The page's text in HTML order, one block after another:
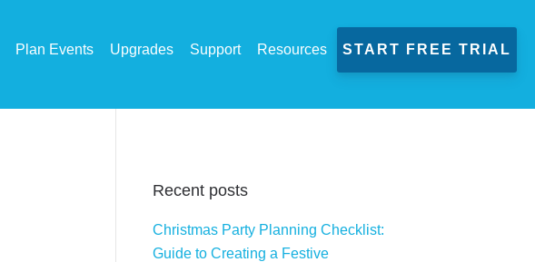
Plan Events Upgrades Support Resources START FREE TRIAL
Recent posts
Christmas Party Planning Checklist:
Guide to Creating a Festive